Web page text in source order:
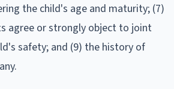
the child's age and maturity; (7)
agree or strongly object to joint
safety; and (9) the history of